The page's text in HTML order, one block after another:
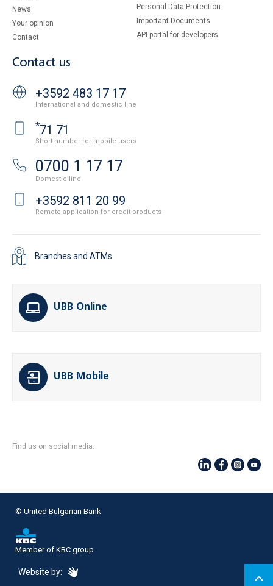
News
Your opinion
Contact
Personal Data Protection
Important Documents
API portal for developers
Contact us
+3592 483 17 17
International and domestic line
*71 71
Short number for mobile users
0700 1 17 17
Domestic line
+3592 811 20 99
Remote application for credit products
Branches and ATMs
UBB Online
UBB Mobile
Find us on social media:
© United Bulgarian Bank
Member of KBC group
Website by: eDesign